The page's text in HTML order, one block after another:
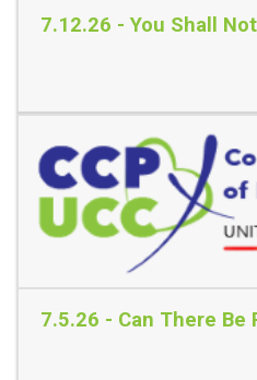
7.12.26 - You Shall Not
Read More
7.5.26 - Can There Be